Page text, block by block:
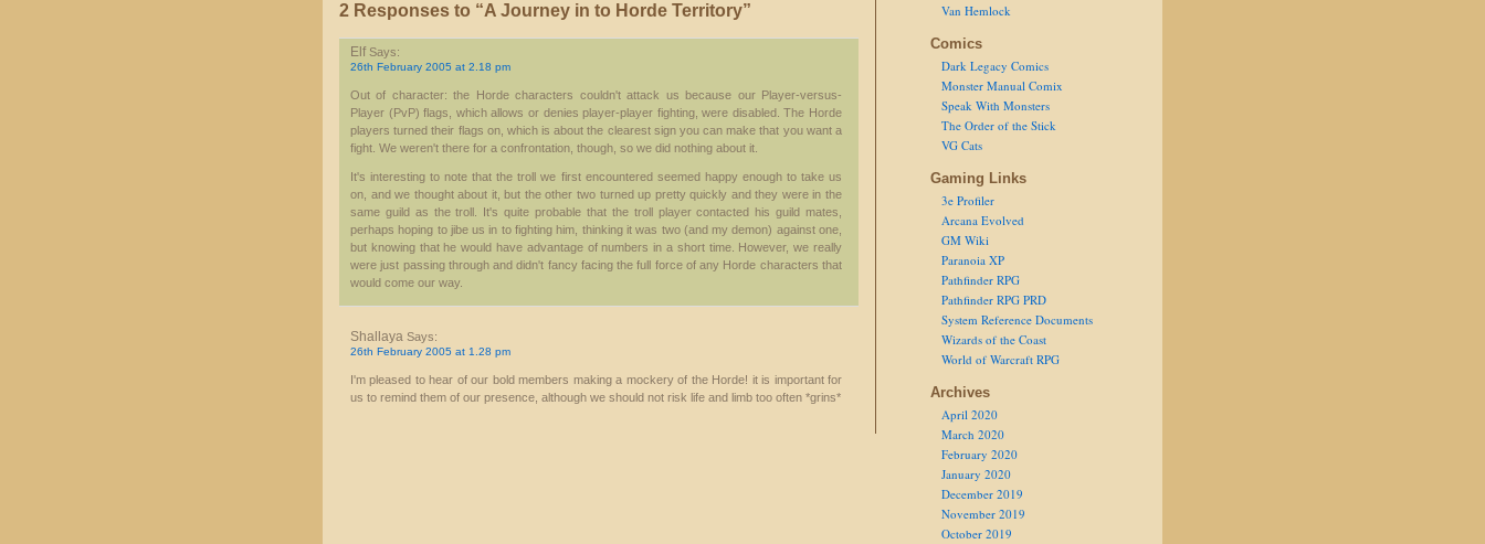
2 Responses to “A Journey in to Horde Territory”
ElfSays:
26th February 2005 at 2.18 pm
Out of character: the Horde characters couldn't attack us because our Player-versus-
Player (PvP) flags, which allows or denies player-player fighting, were disabled. The Horde
players turned their flags on, which is about the clearest sign you can make that you want a
fight. We weren't there for a confrontation, though, so we did nothing about it.
It's interesting to note that the troll we first encountered seemed happy enough to take us
on, and we thought about it, but the other two turned up pretty quickly and they were in the
same guild as the troll. It's quite probable that the troll player contacted his guild mates,
perhaps hoping to jibe us in to fighting him, thinking it was two (and my demon) against one,
but knowing that he would have advantage of numbers in a short time. However, we really
were just passing through and didn't fancy facing the full force of any Horde characters that
would come our way.
Shallaya Says:
26th February 2005 at 1.28 pm
I'm pleased to hear of our bold members making a mockery of the Horde! it is important for
us to remind them of our presence, although we should not risk life and limb too often *grins*
Van Hemlock
Comics
Dark Legacy Comics
Monster Manual Comix
Speak With Monsters
The Order of the Stick
VG Cats
Gaming Links
3e Profiler
Arcana Evolved
GM Wiki
Paranoia XP
Pathfinder RPG
Pathfinder RPG PRD
System Reference Documents
Wizards of the Coast
World of Warcraft RPG
Archives
April 2020
March 2020
February 2020
January 2020
December 2019
November 2019
October 2019